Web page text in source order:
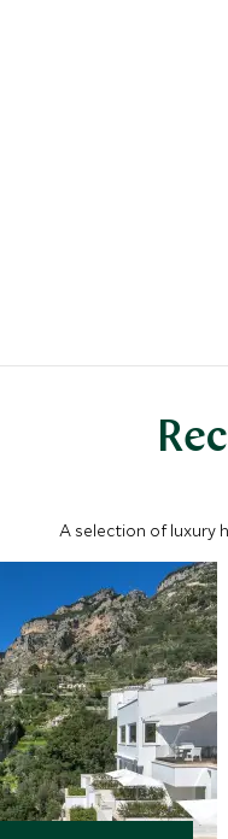
A selection of luxury